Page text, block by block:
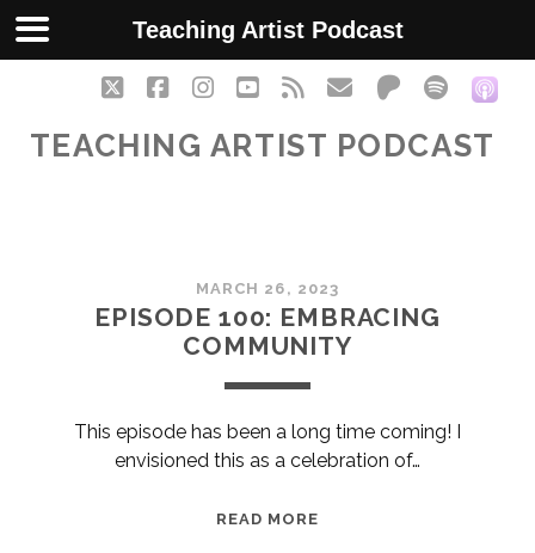
twitterfacebookinstagram
youtube
rss emailpatreon
spotify
TEACHING ARTIST PODCAST
Teaching
Artist
Posts
MARCH 26, 2023
EPISODE 100: EMBRACING
COMMUNITY
This episode has been a long time coming! I
envisioned this as a celebration of…
READ MORE
Teaching Artist Podcast